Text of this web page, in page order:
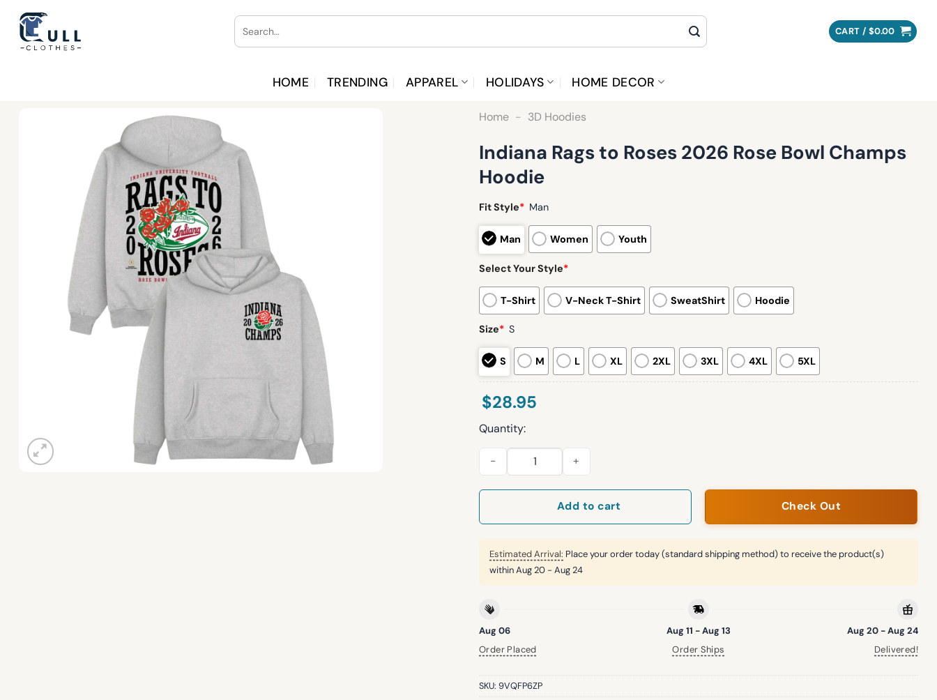
content
Search
for:
CART / $0.00
HOME TRENDING APPAREL HOLIDAYS HOME DECOR
Home - 3D Hoodies
Indiana Rags to Roses 2026 Rose Bowl Champs
Hoodie
Fit Style* Man
Man Women Youth
Select Your Style*
T-Shirt V-Neck T-Shirt SweatShirt Hoodie
Size* S
S M L XL 2XL 3XL 4XL 5XL
$28.95
Quantity:
Indiana Rags to Roses 2026 Rose Bowl Champs Hoodie quantity
Add to cart Check Out
Estimated Arrival: Place your order today (standard shipping method) to receive the product(s)
withinAug 20 - Aug 24
Aug 06
Order Placed
Aug 11 - Aug 13
Order Ships
Aug 20 - Aug 24
Delivered!
SKU: 9VQFP6ZP